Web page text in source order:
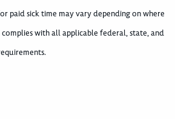
paid sick time may vary depending on where
with all applicable federal, state, and